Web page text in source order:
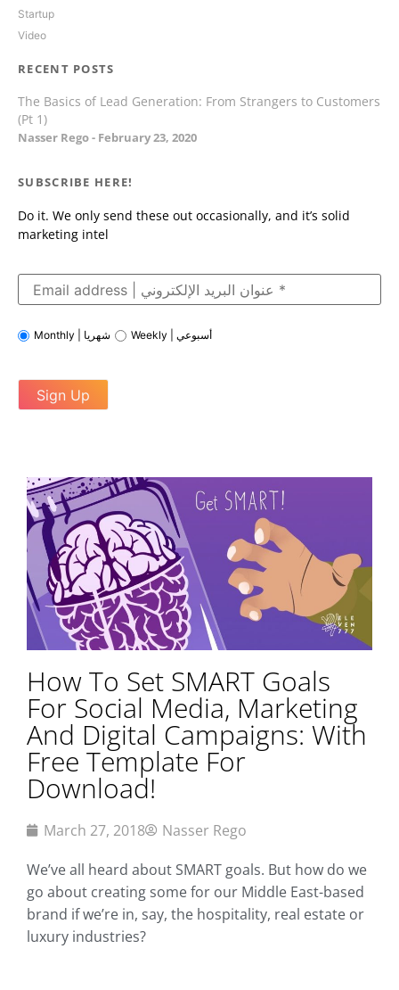
Startup
Video
RECENT POSTS
The Basics of Lead Generation: From Strangers to Customers
(Pt 1)
Nasser Rego February 23, 2020
SUBSCRIBE HERE!
Do it. We only send these out occasionally, and it’s solid
marketing intel
Monthly | شهريا Weekly | أسبوعي
How To Set SMART Goals
For Social Media, Marketing
And Digital Campaigns: With
Free Template For
Download!
March 27, 2018
Nasser Rego
We’ve all heard about SMART goals. But how do we
go about creating some for our Middle East-based
brand if we’re in, say, the hospitality, real estate or
luxury industries?